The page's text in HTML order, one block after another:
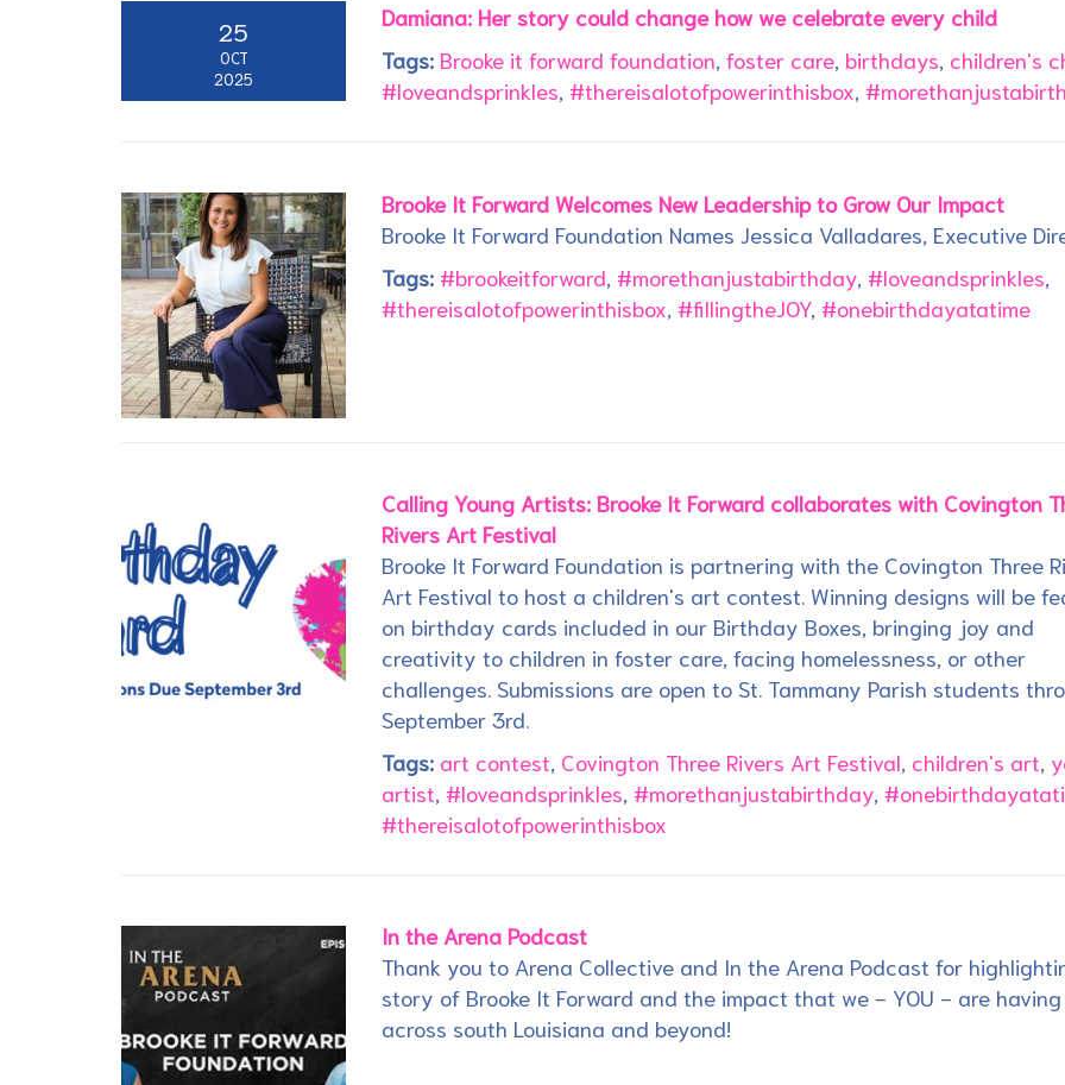
25
OCT
2025
Damiana: Her story could change how we celebrate every child
Tags: Brooke it forward foundation,foster care, birthdays, children's
#loveandsprinkles, #thereisalotofpowerinthisbox,
Brooke It Forward Welcomes New Leadership to Grow Our Impact
Brooke It Forward Foundation Names Jessica Valladares, Executive
Tags: #brookeitforward #morethanjustabirthday #loveandsprinkles
#thereisalotofpowerinthisbox #fillingtheJOY, #onebirthdayatatime
Calling Young Artists: Brooke It Forward collaborates with Covington
Rivers Art Festival
Brooke It Forward Foundation is partnering with the Covington Three
Art Festival to host a children's art contest. Winning designs will be
on birthday cards included in our Birthday Boxes, bringing joy and
creativity to children in foster care, facing homelessness, or other
challenges. Submissions are open to St. Tammany Parish students
September 3rd.
Tags: art contest Covington Three Rivers Art Festival children's art
artist #loveandsprinkles #morethanjustabirthday
#thereisalotofpowerinthisbox
In the Arena Podcast
Thank you to Arena Collective and In the Arena Podcast for
story of Brooke It Forward and the impact that we - YOU - are having
across south Louisiana and beyond!